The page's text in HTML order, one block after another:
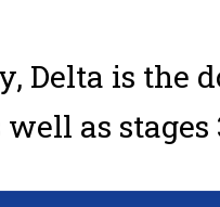
Delta is the
well as